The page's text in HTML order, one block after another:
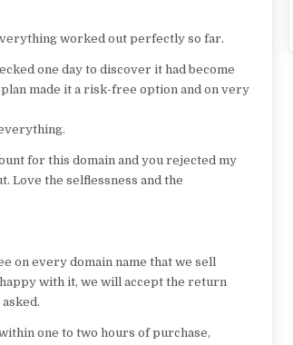
worked out perfectly so far.
one day to discover it had become
made it a risk-free option and on very
for this domain and you rejected my
Love the selflessness and the
on every domain name that we sell
with it, we will accept the return
one to two hours of purchase,